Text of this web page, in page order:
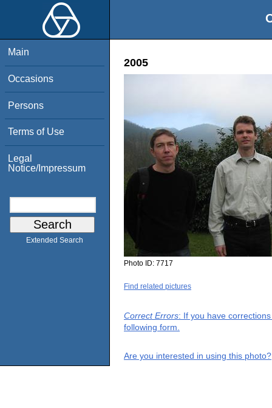
Main
Occasions
Persons
Terms of Use
Legal
Notice/Impressum
Extended Search
2005
Photo ID: 7717
Find related pictures
Correct Errors: If you have
following form.
Are you interested in using this photo?